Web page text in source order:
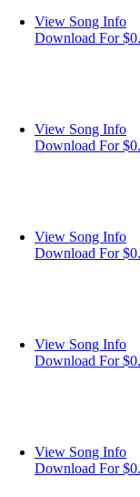
View Song Info
Download For
View Song Info
Download For
View Song Info
Download For
View Song Info
Download For
View Song Info
Download For